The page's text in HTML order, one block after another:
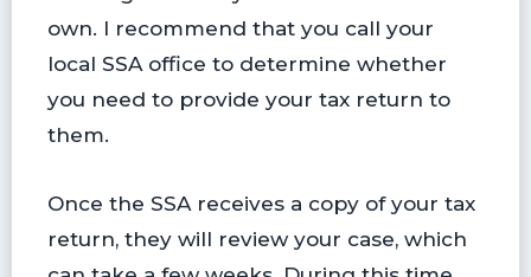
own. I recommend that you call your
local SSA office to determine whether
you need to provide your tax return to
them.
Once the SSA receives a copy of your tax
return, they will review your case, which